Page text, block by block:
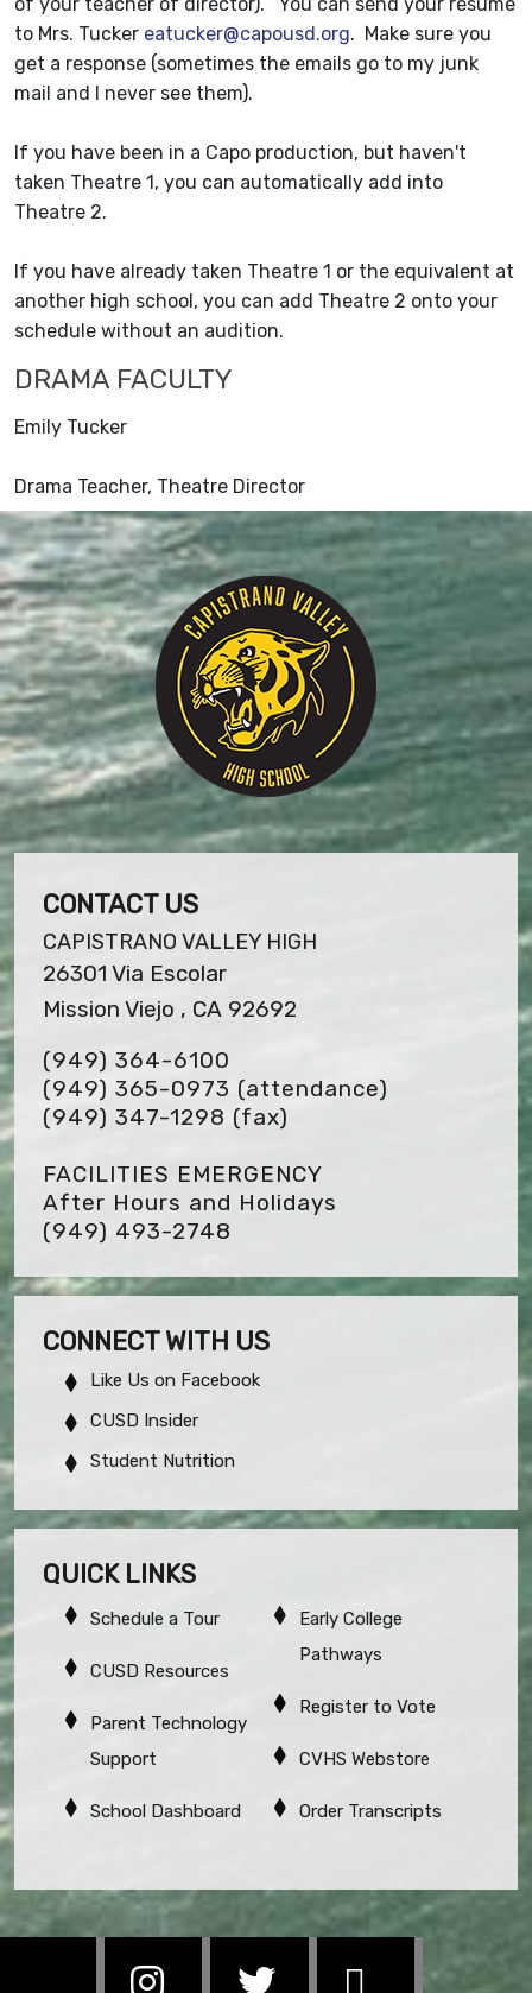
of your teacher of director). You can send your resume
to Mrs. Tucker eatucker@capousd.org. Make sure you
get a response (sometimes the emails go to my junk
mail and I never see them).
If you have been in a Capo production, but haven't
taken Theatre 1, you can automatically add into
Theatre 2.
If you have already taken Theatre 1 or the equivalent at
another high school, you can add Theatre 2 onto your
schedule without an audition.
DRAMA FACULTY
Emily Tucker
Drama Teacher, Theatre Director
CONTACT US
CAPISTRANO VALLEY HIGH
26301 Via Escolar
Mission Viejo , CA 92692
(949) 364-6100
(949) 365-0973 (attendance)
(949) 347-1298 (fax)
FACILITIES EMERGENCY
After Hours and Holidays
(949) 493-2748
CONNECT WITH US
Like Us on Facebook
CUSD Insider
Student Nutrition
QUICK LINKS
Schedule a Tour
CUSD Resources
Parent Technology
Support
School Dashboard
Early College
Pathways
Register to Vote
CVHS Webstore
Order Transcripts